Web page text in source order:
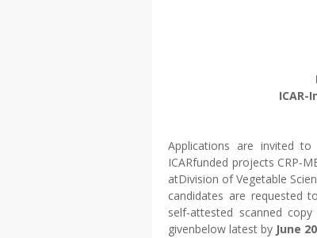
Applications are invited to
ICARfunded projects CRP-
atDivision of Vegetable
candidates are requested
self-attested scanned
givenbelow latest by June